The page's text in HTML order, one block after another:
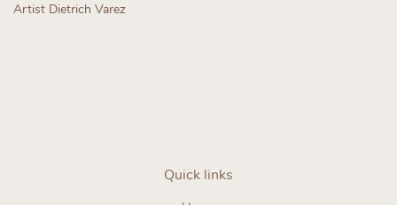
Artist Dietrich Varez
Quick links